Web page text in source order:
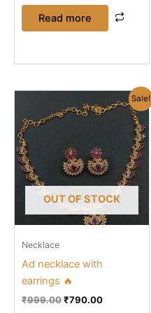
Read more
Sale!
OUT OF STOCK
Necklace
Ad necklace with
earrings 🔥
₹999.00
price
was:
₹790.00
Current
price
₹790.00.